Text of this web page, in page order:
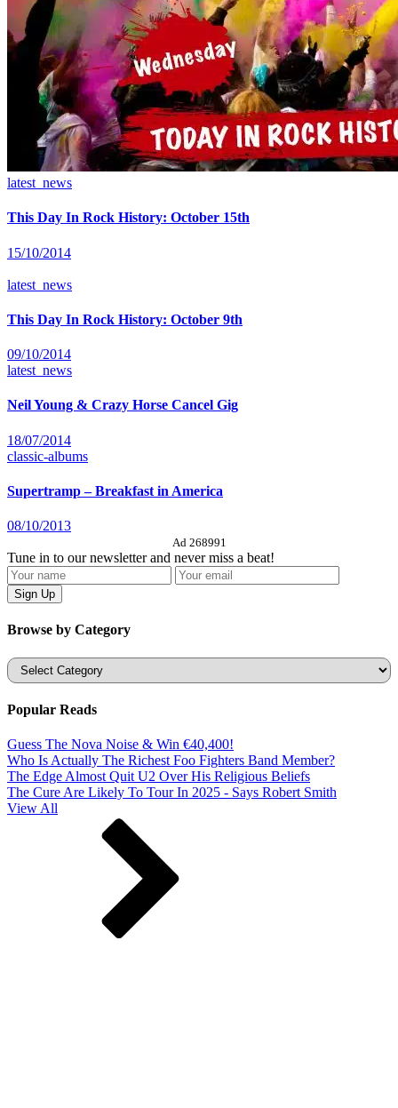
latest_news
This Day In Rock History: October 15th
15/10/2014
latest_news
This Day In Rock History: October 9th
09/10/2014
latest_news
Neil Young & Crazy Horse Cancel Gig
18/07/2014
classic-albums
Supertramp – Breakfast in America
08/10/2013
Ad 268991
Tune in to our newsletter and never miss a beat!
Browse by Category
Categories
Popular Reads
Guess The Nova Noise & Win €40,400!
Who Is Actually The Richest Foo Fighters Band Member?
The Edge Almost Quit U2 Over His Religious Beliefs
The Cure Are Likely To Tour In 2025 - Says Robert Smith
View All